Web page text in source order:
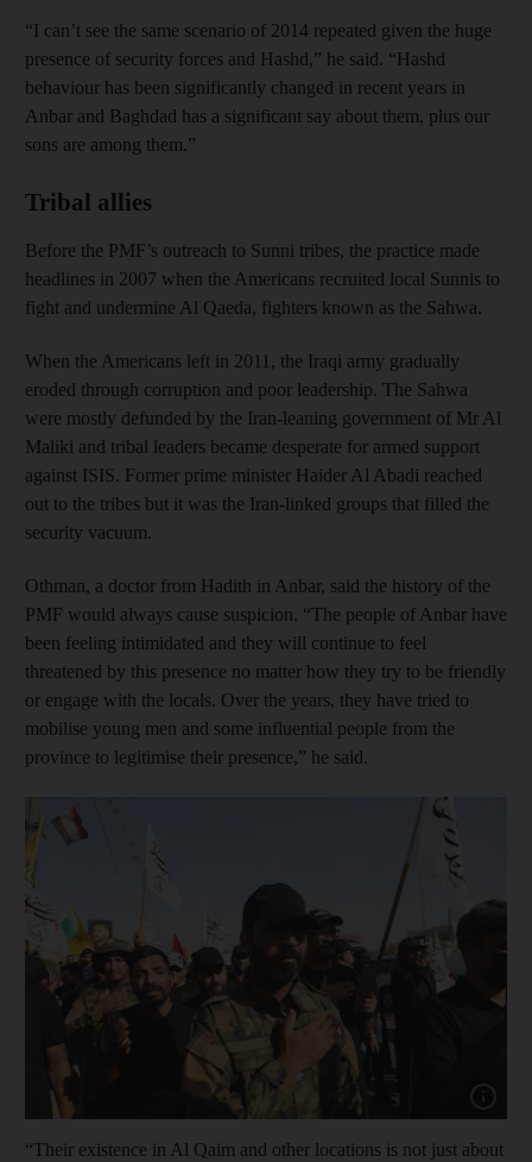
“I can’t see the same scenario of 2014 repeated given the huge
presence of security forces and Hashd,” he said. “Hashd
behaviour has been significantly changed in recent years in
Anbar and Baghdad has a significant say about them, plus our
sons are among them.”
Tribal allies
Before the PMF’s outreach to Sunni tribes, the practice made
headlines in 2007 when the Americans recruited local Sunnis to
fight and undermine Al Qaeda, fighters known as the Sahwa.
When the Americans left in 2011, the Iraqi army gradually
eroded through corruption and poor leadership. The Sahwa
were mostly defunded by the Iran-leaning government of Mr Al
Maliki and tribal leaders became desperate for armed support
against ISIS. Former prime minister Haider Al Abadi reached
out to the tribes but it was the Iran-linked groups that filled the
security vacuum.
Othman, a doctor from Hadith in Anbar, said the history of the
PMF would always cause suspicion. “The people of Anbar have
been feeling intimidated and they will continue to feel
threatened by this presence no matter how they try to be friendly
or engage with the locals. Over the years, they have tried to
mobilise young men and some influential people from the
province to legitimise their presence,” he said.
“Their existence in Al Qaim and other locations is not just about